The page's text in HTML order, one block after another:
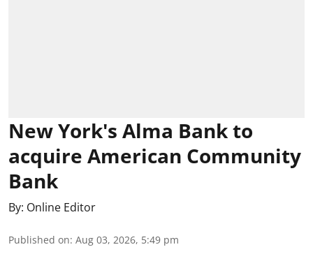
New York's Alma Bank to
acquire American Community
Bank
By: Online Editor
Published on: Aug 03, 2026, 5:49 pm